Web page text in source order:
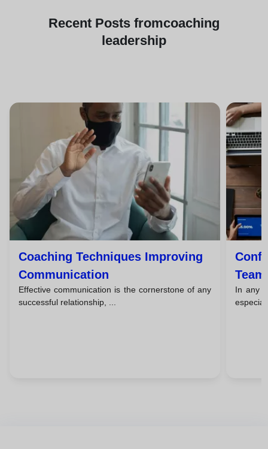
Recent Posts fromcoaching
leadership
Coaching Techniques Improving
Communication
Effective communication is the cornerstone of any
successful relationship, ...
In any